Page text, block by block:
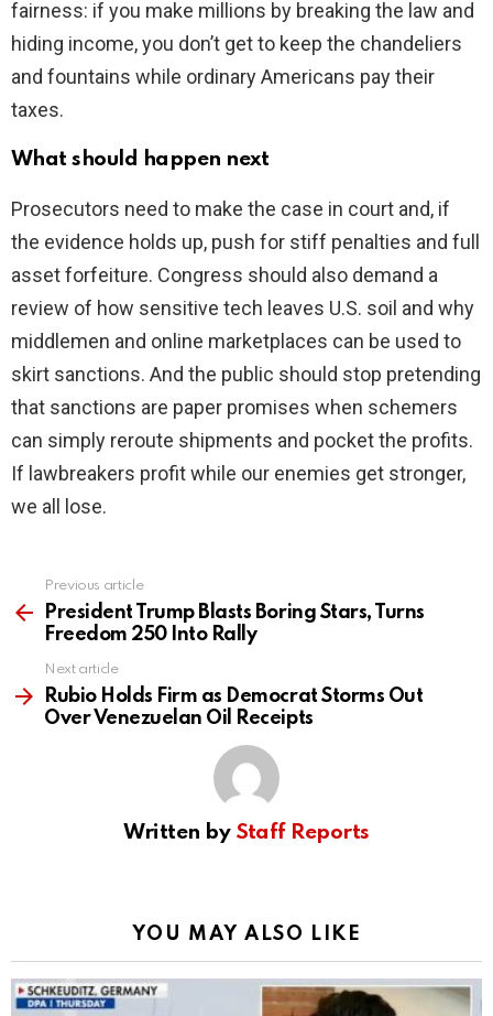
fairness: if you make millions by breaking the law and
hiding income, you don’t get to keep the chandeliers
and fountains while ordinary Americans pay their
taxes.
What should happen next
Prosecutors need to make the case in court and, if
the evidence holds up, push for stiff penalties and full
asset forfeiture. Congress should also demand a
review of how sensitive tech leaves U.S. soil and why
middlemen and online marketplaces can be used to
skirt sanctions. And the public should stop pretending
that sanctions are paper promises when schemers
can simply reroute shipments and pocket the profits.
If lawbreakers profit while our enemies get stronger,
we all lose.
more
Previous article
President Trump Blasts Boring Stars, Turns
Freedom 250 Into Rally
Next article
Rubio Holds Firm as Democrat Storms Out
Over Venezuelan Oil Receipts
Written by Staff Reports
YOU MAY ALSO LIKE